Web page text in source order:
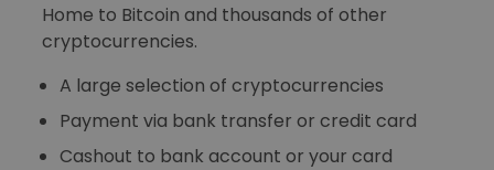
Home to Bitcoin and thousands of other
cryptocurrencies.
A large selection of cryptocurrencies
Payment via bank transfer or credit card
Cashout to bank account or your card